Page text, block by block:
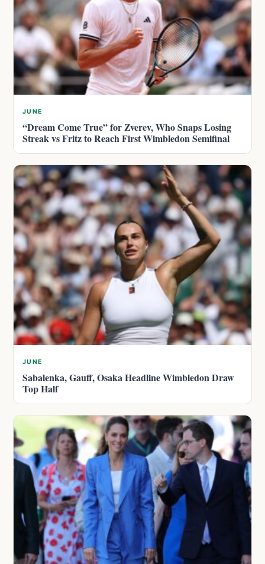
JUNE
“Dream Come True” for Zverev, Who Snaps Losing
Streak vs Fritz to Reach First Wimbledon Semifinal
JUNE
Sabalenka, Gauff, Osaka Headline Wimbledon Draw
Top Half